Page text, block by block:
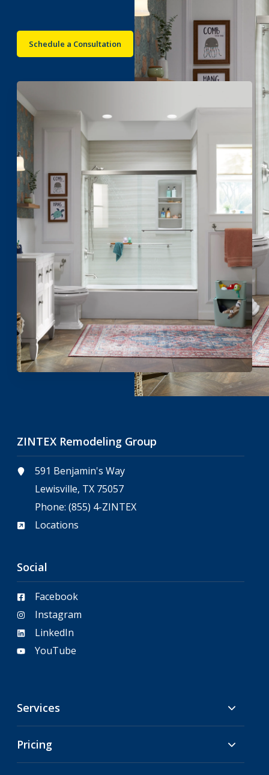
Schedule a Consultation
ZINTEX Remodeling Group
591 Benjamin's Way
Lewisville, TX 75057
Phone:(855) 4-ZINTEX
Locations
Social
Facebook
Instagram
LinkedIn
YouTube
Services
Pricing